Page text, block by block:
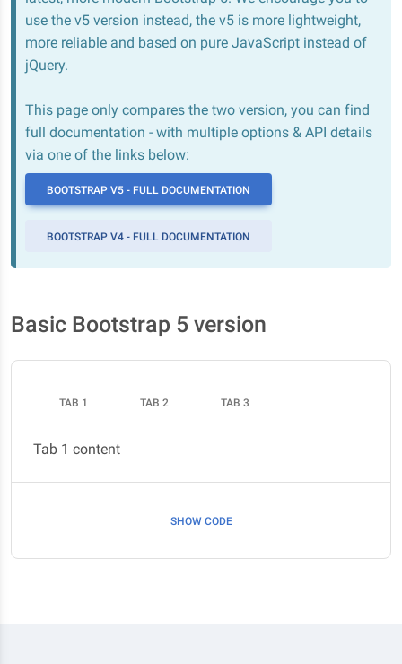
use the v5 version instead, the v5 is more lightweight,
more reliable and based on pure JavaScript instead of
jQuery.
This page only compares the two version, you can find
full documentation - with multiple options & API details
via one of the links below:
BOOTSTRAP V5 - FULL DOCUMENTATION
BOOTSTRAP V4 - FULL DOCUMENTATION
Basic Bootstrap 5 version
TAB 1 TAB 2 TAB 3
Tab 1 content
SHOW CODE